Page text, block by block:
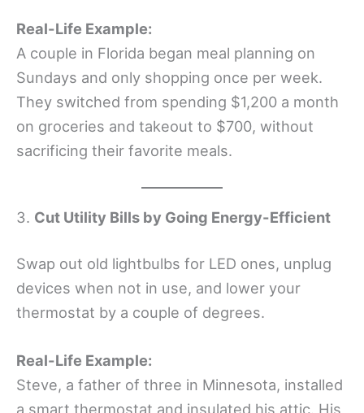
Real-Life Example:
A couple in Florida began meal planning on
Sundays and only shopping once per week.
They switched from spending $1,200 a month
on groceries and takeout to $700, without
sacrificing their favorite meals.
3. Cut Utility Bills by Going Energy-Efficient
Swap out old lightbulbs for LED ones, unplug
devices when not in use, and lower your
thermostat by a couple of degrees.
Real-Life Example:
Steve, a father of three in Minnesota, installed
a smart thermostat and insulated his attic. His